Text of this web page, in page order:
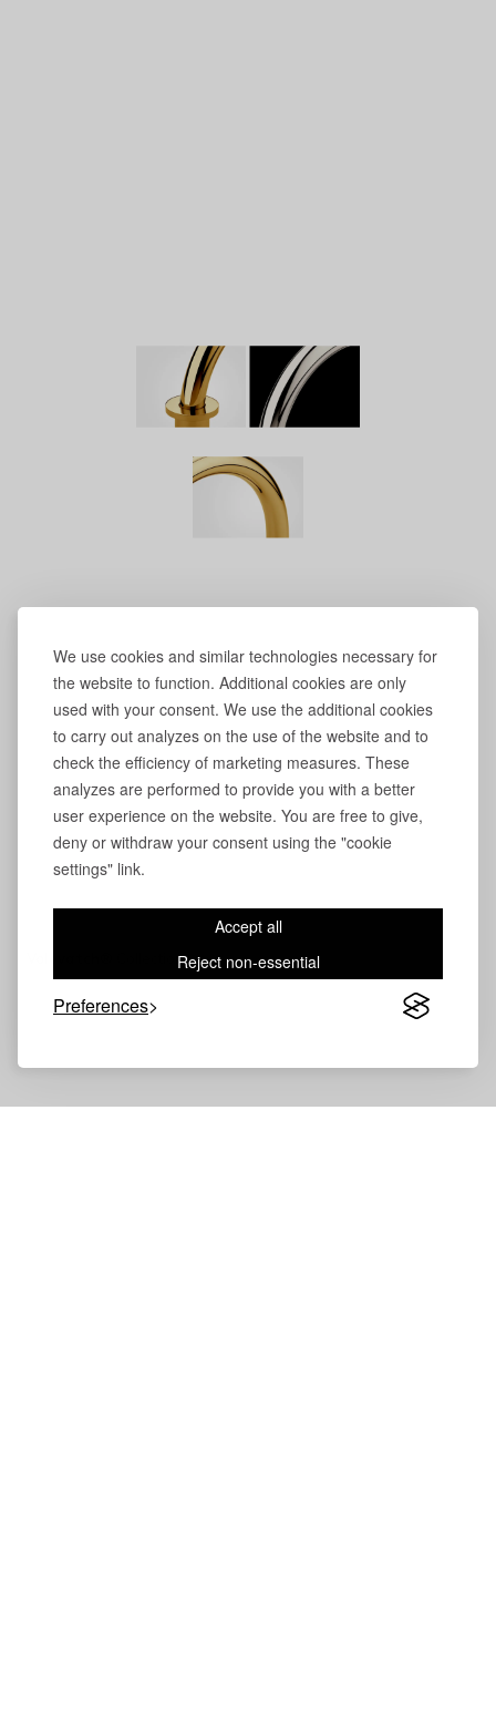
We use cookies and similar technologies necessary for
the website to function. Additional cookies are only
used with your consent. We use the additional cookies
to carry out analyzes on the use of the website and to
check the efficiency of marketing measures. These
analyzes are performed to provide you with a better
user experience on the website. You are free to give,
deny or withdraw your consent using the "cookie
settings" link.
Accept all
Reject non-essential
Preferences
Collection